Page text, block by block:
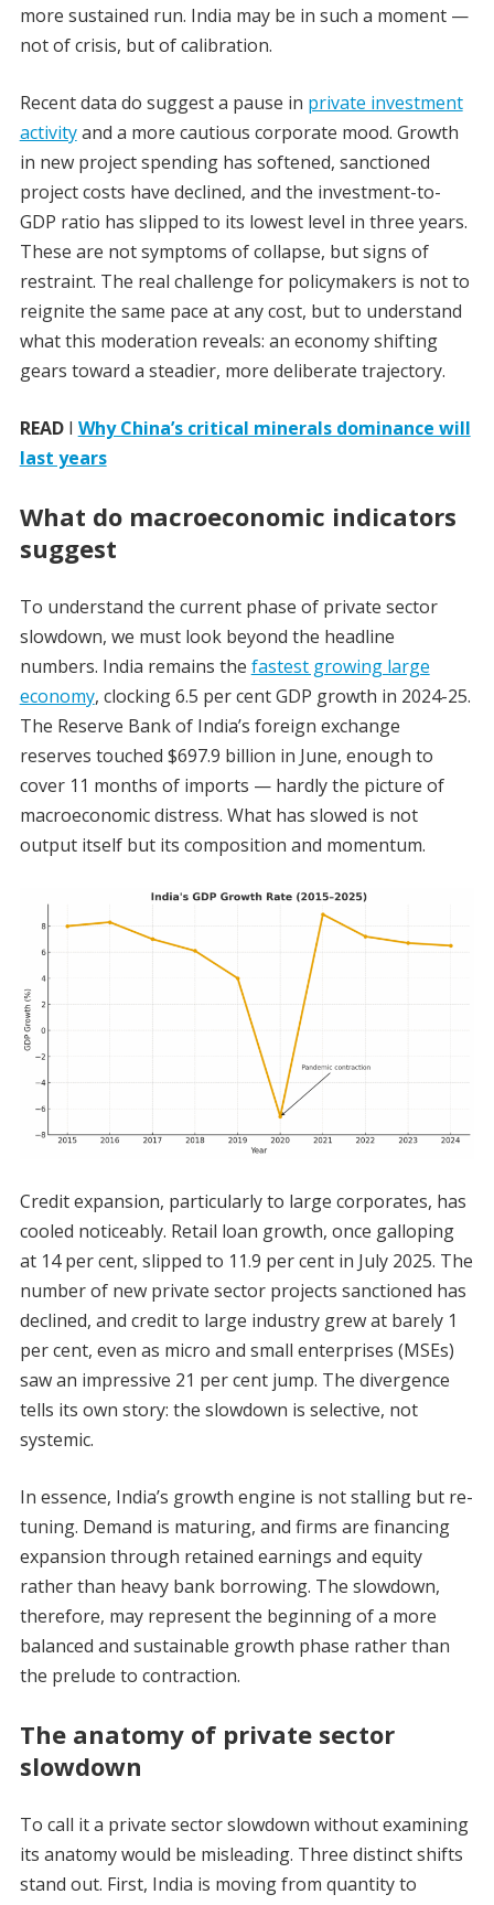
more sustained run. India may be in such a moment —
not of crisis, but of calibration.
Recent data do suggest a pause in private investment
activityand a more cautious corporate mood. Growth
in new project spending has softened, sanctioned
project costs have declined, and the investment-to-
GDP ratio has slipped to its lowest level in three years.
These are not symptoms of collapse, but signs of
restraint. The real challenge for policymakers is not to
reignite the same pace at any cost, but to understand
what this moderation reveals: an economy shifting
gears toward a steadier, more deliberate trajectory.
READI Why China’s critical minerals dominance will
last years
What do macroeconomic indicators
suggest
To understand the current phase of private sector
slowdown, we must look beyond the headline
numbers. India remains the fastest growing large
economy, clocking 6.5 per cent GDP growth in 2024-25.
The Reserve Bank of India’s foreign exchange
reserves touched $697.9 billion in June, enough to
cover 11 months of imports — hardly the picture of
macroeconomic distress. What has slowed is not
output itself but its composition and momentum.
Credit expansion, particularly to large corporates, has
cooled noticeably. Retail loan growth, once galloping
at 14 per cent, slipped to 11.9 per cent in July 2025. The
number of new private sector projects sanctioned has
declined, and credit to large industry grew at barely 1
per cent, even as micro and small enterprises (MSEs)
saw an impressive 21 per cent jump. The divergence
tells its own story: the slowdown is selective, not
systemic.
In essence, India’s growth engine is not stalling but re-
tuning. Demand is maturing, and firms are financing
expansion through retained earnings and equity
rather than heavy bank borrowing. The slowdown,
therefore, may represent the beginning of a more
balanced and sustainable growth phase rather than
the prelude to contraction.
The anatomy of private sector
slowdown
To call it a private sector slowdown without examining
its anatomy would be misleading. Three distinct shifts
stand out. First, India is moving from quantity to